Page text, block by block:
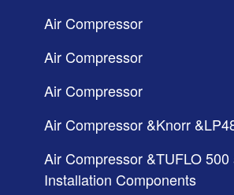
Air Compressor
Air Compressor
Air Compressor
Air Compressor &Knorr
Air Compressor &TUFLO 500
Installation Components